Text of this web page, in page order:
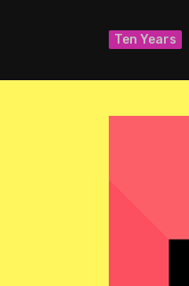
Ten Years